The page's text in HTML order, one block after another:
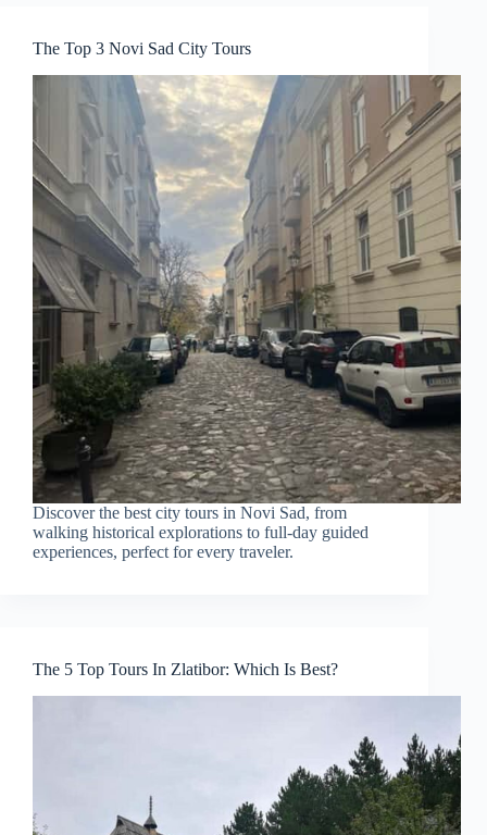
The Top 3 Novi Sad City Tours
Discover the best city tours in Novi Sad, from
walking historical explorations to full-day guided
experiences, perfect for every traveler.
The 5 Top Tours In Zlatibor: Which Is Best?